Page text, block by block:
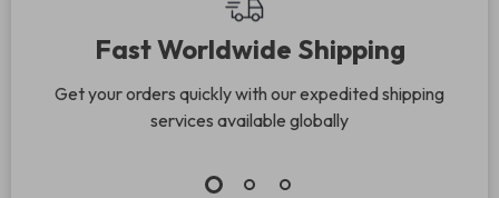
Fast Worldwide Shipping
Get your orders quickly with our expedited shipping
services available globally